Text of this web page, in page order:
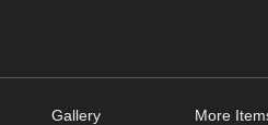
Gallery More